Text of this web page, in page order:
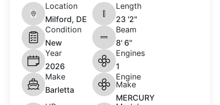
Location
Milford, DE
Length
23 '2"
Condition
New
Beam
8' 6"
Year
2026
Engines
1
Make
Barletta
Engine
Make
MERCURY